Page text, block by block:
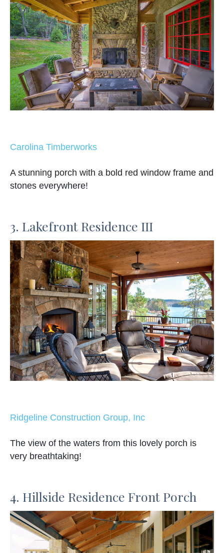
Carolina Timberworks
A stunning porch with a bold red window frame and
stones everywhere!
3. Lakefront Residence III
Ridgeline Construction Group, Inc
The view of the waters from this lovely porch is
very breathtaking!
4. Hillside Residence Front Porch